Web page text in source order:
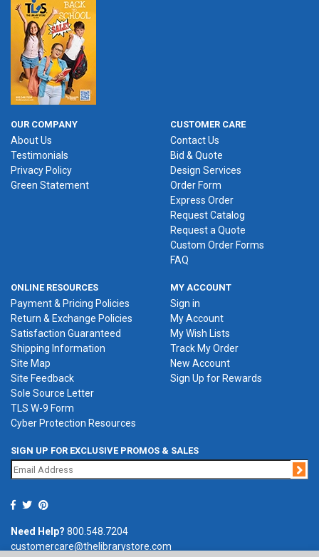
OUR COMPANY
About Us
Testimonials
Privacy Policy
Green Statement
CUSTOMER CARE
Contact Us
Bid & Quote
Design Services
Order Form
Express Order
Request Catalog
Request a Quote
Custom Order Forms
FAQ
ONLINE RESOURCES
Payment & Pricing Policies
Return & Exchange Policies
Satisfaction Guaranteed
Shipping Information
Site Map
Site Feedback
Sole Source Letter
TLS W-9 Form
Cyber Protection Resources
MY ACCOUNT
Sign in
My Account
My Wish Lists
Track My Order
New Account
Sign Up for Rewards
SIGN UP FOR EXCLUSIVE PROMOS & SALES
Need Help? 800.548.7204
customercare@thelibrarystore.com